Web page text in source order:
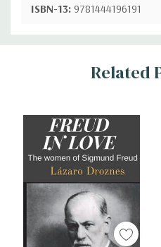
ISBN-13: 9781444196191
Custom
Related